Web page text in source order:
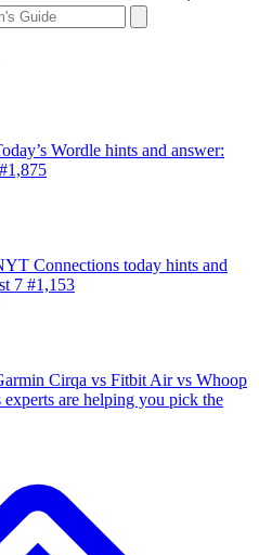
Wordle hints and answer:
Connections today hints and
7 #1,153
Cirqa vs Fitbit Air vs Whoop
are helping you pick the